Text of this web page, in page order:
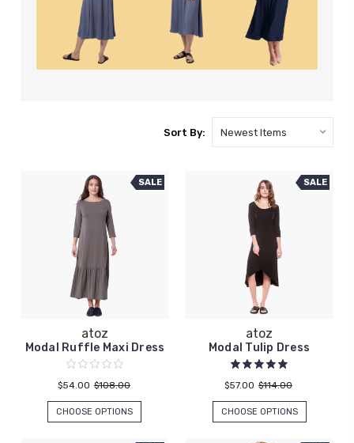
Sort By:
SALE
atoz
Modal Ruffle Maxi Dress
$54.00 $108.00
CHOOSE OPTIONS
SALE
atoz
Modal Tulip Dress
$57.00 $114.00
CHOOSE OPTIONS